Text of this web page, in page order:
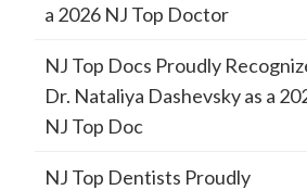
a 2026 NJ Top Doctor
NJ Top Docs Proudly
Dr. Nataliya Dashevsky as a
NJ Top Doc
NJ Top Dentists Proudly